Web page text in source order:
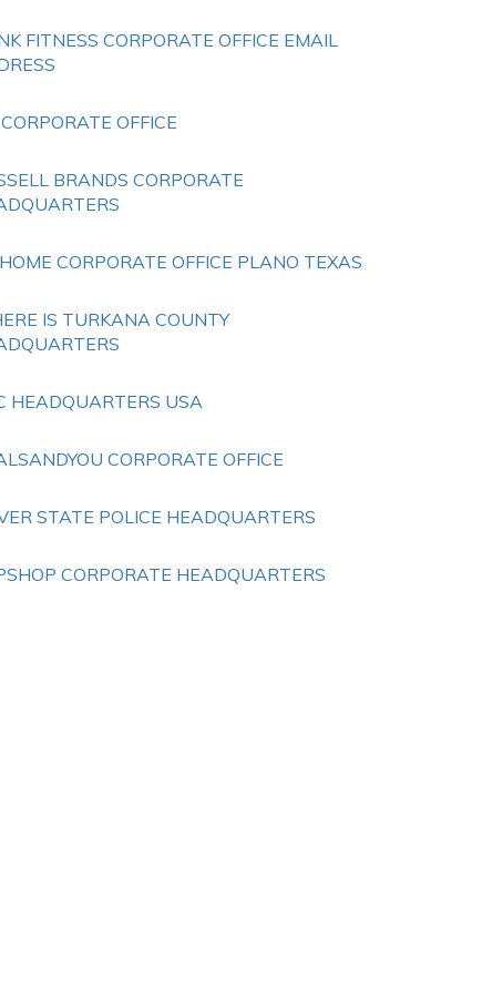
FITNESS CORPORATE OFFICE EMAIL
OFFICE
BRANDS CORPORATE
CORPORATE OFFICE PLANO TEXAS
IS TURKANA COUNTY
HEADQUARTERS USA
CORPORATE OFFICE
STATE POLICE HEADQUARTERS
CORPORATE HEADQUARTERS